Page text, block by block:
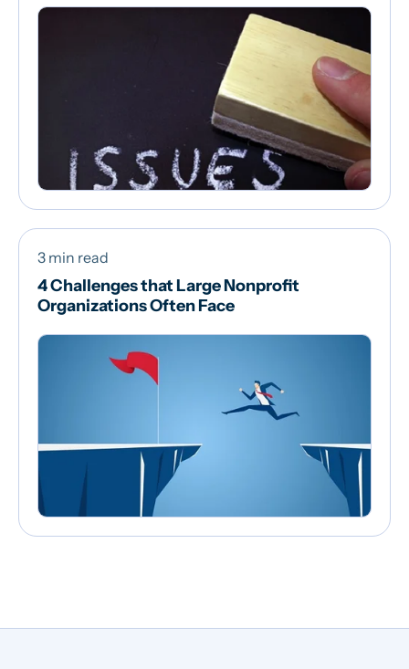
3 min read
4 Challenges that Large Nonprofit
Organizations Often Face